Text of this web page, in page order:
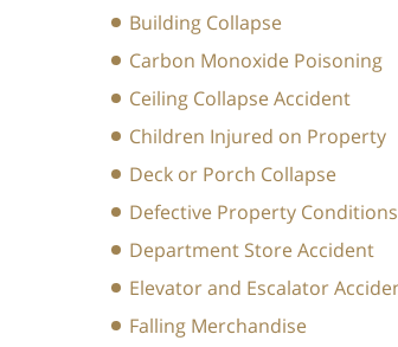
Building Collapse
Carbon Monoxide Poisoning
Ceiling Collapse Accident
Children Injured on Property
Deck or Porch Collapse
Defective Property Conditions
Department Store Accident
Elevator and Escalator
Falling Merchandise